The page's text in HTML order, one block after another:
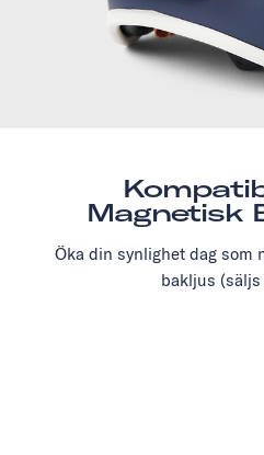
Magnetisk
Öka din synlighet dag som
bakljus (säljs